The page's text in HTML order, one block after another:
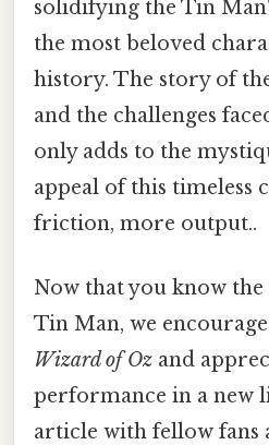
solidifying the Tin
the most beloved
history. The story of
and the challenges
only adds to the
appeal of this timeless
friction, more output..
Now that you know
Tin Man, we
Wizard of Oz and
performance in a new
article with fellow fans